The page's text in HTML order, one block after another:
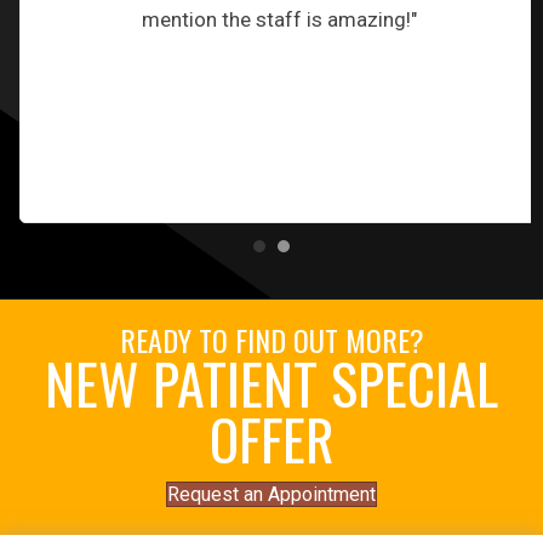
mention the staff is amazing!"
READY TO FIND OUT MORE?
NEW PATIENT SPECIAL
OFFER
Request an Appointment